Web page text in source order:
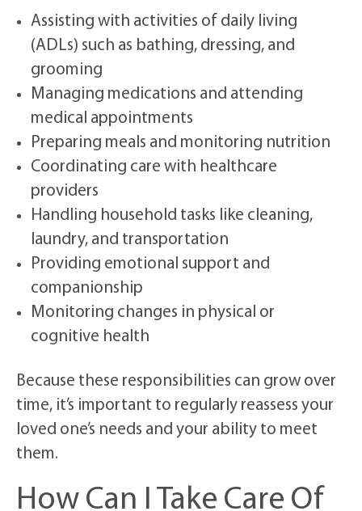
Assisting with activities of daily living
(ADLs) such as bathing, dressing, and
grooming
Managing medications and attending
medical appointments
Preparing meals and monitoring nutrition
Coordinating care with healthcare
providers
Handling household tasks like cleaning,
laundry, and transportation
Providing emotional support and
companionship
Monitoring changes in physical or
cognitive health
Because these responsibilities can grow over
time, it’s important to regularly reassess your
loved one’s needs and your ability to meet
them.
How Can I Take Care Of